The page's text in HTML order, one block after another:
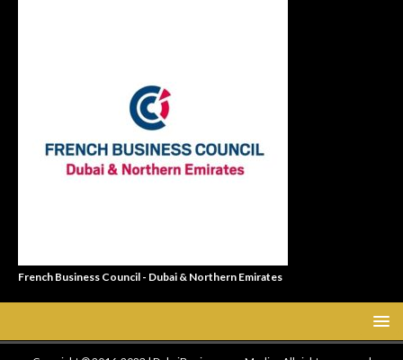
French Business Council - Dubai & Northern Emirates